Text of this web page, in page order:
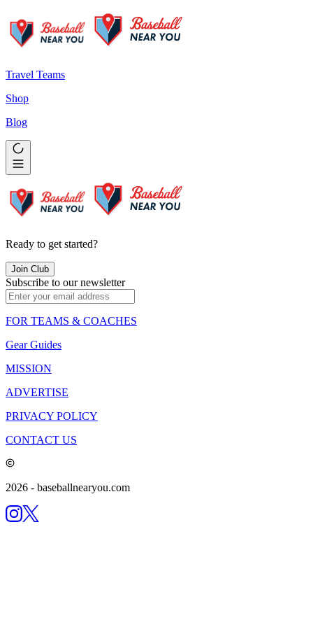
Travel Teams
Shop
Blog
Ready to get started?
Join Club
Subscribe to our newsletter
FOR TEAMS & COACHES
Gear Guides
MISSION
ADVERTISE
PRIVACY POLICY
CONTACT US
2026 - baseballnearyou.com